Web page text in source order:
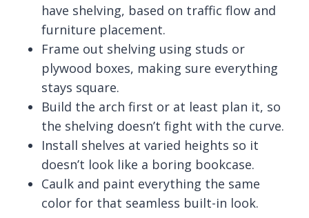
have shelving, based on traffic flow and
furniture placement.
Frame out shelving using studs or
plywood boxes, making sure everything
stays square.
Build the arch first or at least plan it, so
the shelving doesn’t fight with the curve.
Install shelves at varied heights so it
doesn’t look like a boring bookcase.
Caulk and paint everything the same
color for that seamless built-in look.